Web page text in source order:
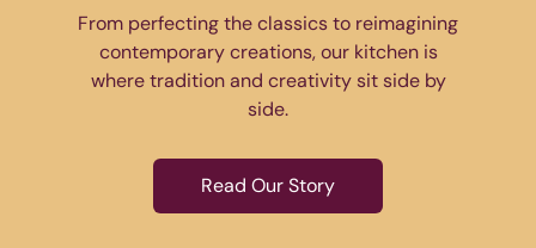
From perfecting the classics to reimagining
contemporary creations, our kitchen is
where tradition and creativity sit side by
side.
Read Our Story